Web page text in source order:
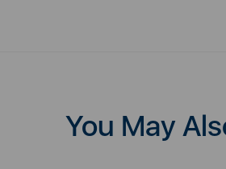
You May